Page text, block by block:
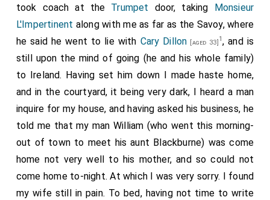
22ndRobert Cordell 1st Baronetwas created 1st
Baronet Cordell of Long Melford.
22ndJohn Robinson 1st Baronet [aged 45]was created
1st Baronet Robinson of London .Anne Whitmore Lady
Robinson[aged 48]by marriageLady Robinson of London.
25thWilliam Bowyer 1st Baronet[aged 47] was created
1stBaronet Bowyer of Denham Court .Margaret Weld
Lady Bowyer
[aged 43] by marriageLady Bowyer of
Denham Court.
Thomas Stanley 1st Baronet
was created
Baronet Stanley of Alderley in Cheshire
took coach at the Trumpet door, taking Monsieur
L'Impertinent along with me as far as the Savoy, where
he said he went to lie with Cary Dillon [aged 33] 1, and is
still upon the mind of going (he and his whole family)
to Ireland. Having set him down I made haste home,
and in the courtyard, it being very dark, I heard a man
inquire for my house, and having asked his business, he
told me that my man William (who went this morning-
out of town to meet his aunt Blackburne) was come
home not very well to his mother, and so could not
come home to-night. At which I was very sorry. I found
my wife still in pain. To bed, having not time to write